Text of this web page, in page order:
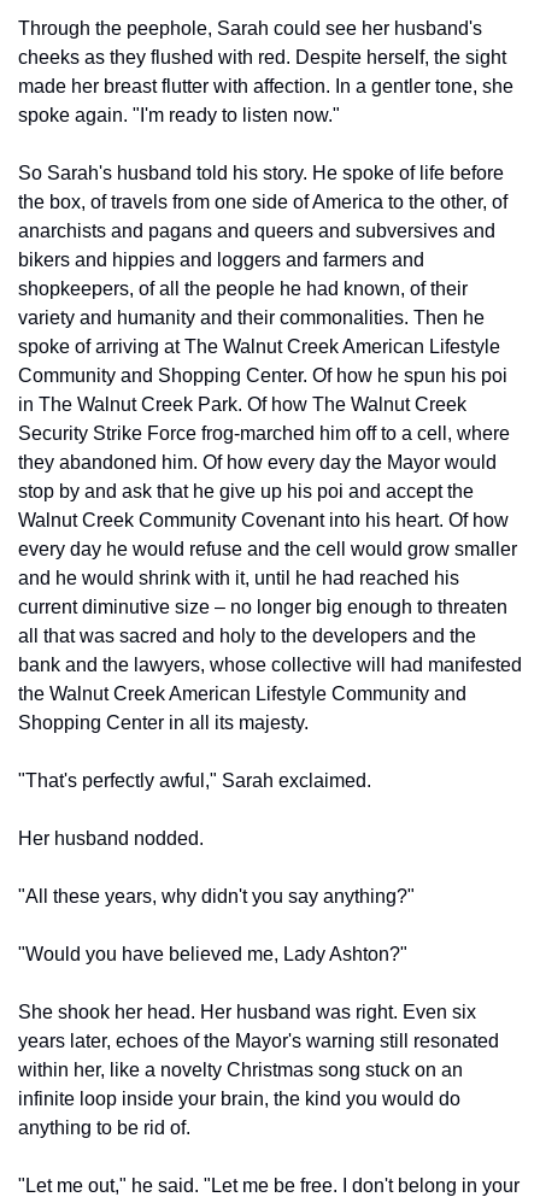
Through the peephole, Sarah could see her husband's
cheeks as they flushed with red. Despite herself, the sight
made her breast flutter with affection. In a gentler tone, she
spoke again. "I'm ready to listen now."
So Sarah's husband told his story. He spoke of life before
the box, of travels from one side of America to the other, of
anarchists and pagans and queers and subversives and
bikers and hippies and loggers and farmers and
shopkeepers, of all the people he had known, of their
variety and humanity and their commonalities. Then he
spoke of arriving at The Walnut Creek American Lifestyle
Community and Shopping Center. Of how he spun his poi
in The Walnut Creek Park. Of how The Walnut Creek
Security Strike Force frog-marched him off to a cell, where
they abandoned him. Of how every day the Mayor would
stop by and ask that he give up his poi and accept the
Walnut Creek Community Covenant into his heart. Of how
every day he would refuse and the cell would grow smaller
and he would shrink with it, until he had reached his
current diminutive size – no longer big enough to threaten
all that was sacred and holy to the developers and the
bank and the lawyers, whose collective will had manifested
the Walnut Creek American Lifestyle Community and
Shopping Center in all its majesty.
"That's perfectly awful," Sarah exclaimed.
Her husband nodded.
"All these years, why didn't you say anything?"
"Would you have believed me, Lady Ashton?"
She shook her head. Her husband was right. Even six
years later, echoes of the Mayor's warning still resonated
within her, like a novelty Christmas song stuck on an
infinite loop inside your brain, the kind you would do
anything to be rid of.
"Let me out," he said. "Let me be free. I don't belong in your